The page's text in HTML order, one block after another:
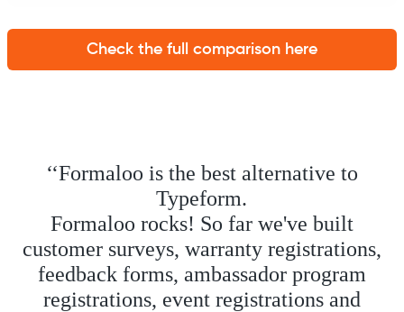
Check the full comparison here
‘‘Formaloo is the best alternative to
Typeform.
Formaloo rocks! So far we've built
customer surveys, warranty registrations,
feedback forms, ambassador program
registrations, event registrations and